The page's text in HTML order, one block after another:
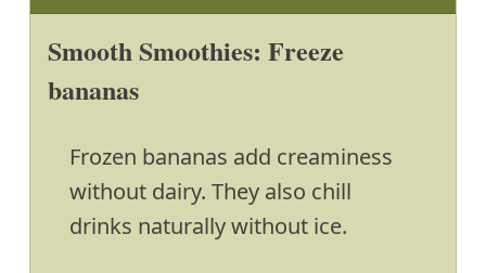
Smooth Smoothies: Freeze
bananas
Frozen bananas add creaminess
without dairy. They also chill
drinks naturally without ice.